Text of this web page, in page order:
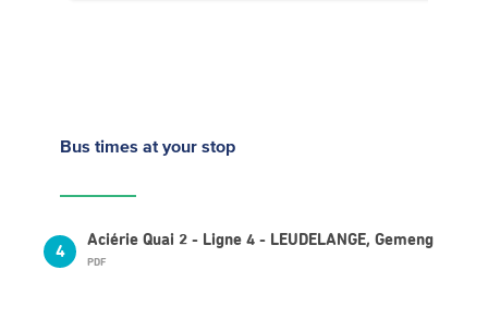
Bus times at your stop
4
Aciérie Quai 2 - Ligne 4 - LEUDELANGE, Gemeng
PDF